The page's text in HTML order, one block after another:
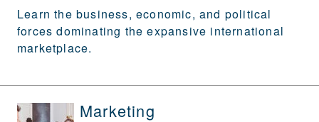
Learn the business, economic, and political
forces dominating the expansive international
marketplace.
Marketing